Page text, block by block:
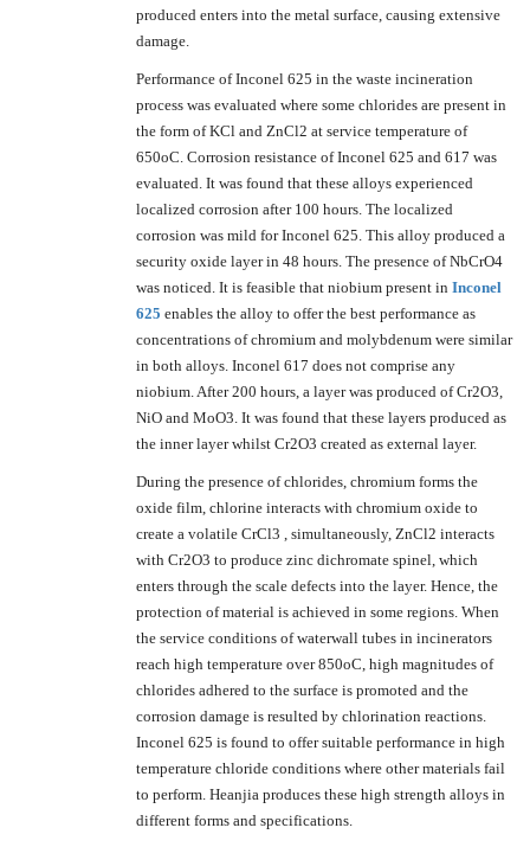
produced enters into the metal surface, causing extensive
damage.
Performance of Inconel 625 in the waste incineration
process was evaluated where some chlorides are present in
the form of KCl and ZnCl2 at service temperature of
650oC. Corrosion resistance of Inconel 625 and 617 was
evaluated. It was found that these alloys experienced
localized corrosion after 100 hours. The localized
corrosion was mild for Inconel 625. This alloy produced a
security oxide layer in 48 hours. The presence of NbCrO4
was noticed. It is feasible that niobium present in Inconel
625 enables the alloy to offer the best performance as
concentrations of chromium and molybdenum were similar
in both alloys. Inconel 617 does not comprise any
niobium. After 200 hours, a layer was produced of Cr2O3,
NiO and MoO3. It was found that these layers produced as
the inner layer whilst Cr2O3 created as external layer.
During the presence of chlorides, chromium forms the
oxide film, chlorine interacts with chromium oxide to
create a volatile CrCl3 , simultaneously, ZnCl2 interacts
with Cr2O3 to produce zinc dichromate spinel, which
enters through the scale defects into the layer. Hence, the
protection of material is achieved in some regions. When
the service conditions of waterwall tubes in incinerators
reach high temperature over 850oC, high magnitudes of
chlorides adhered to the surface is promoted and the
corrosion damage is resulted by chlorination reactions.
Inconel 625 is found to offer suitable performance in high
temperature chloride conditions where other materials fail
to perform. Heanjia produces these high strength alloys in
different forms and specifications.